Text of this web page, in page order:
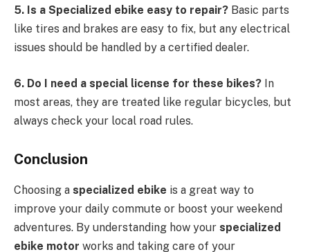
5. Is a Specialized ebike easy to repair? Basic parts
like tires and brakes are easy to fix, but any electrical
issues should be handled by a certified dealer.
6. Do I need a special license for these bikes? In
most areas, they are treated like regular bicycles, but
always check your local road rules.
Conclusion
Choosing a specialized ebike is a great way to
improve your daily commute or boost your weekend
adventures. By understanding how your specialized
ebike motor works and taking care of your